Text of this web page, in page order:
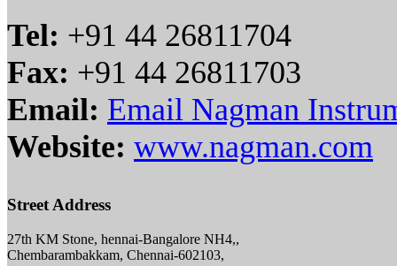
Tel: +91 44 26811704
Fax: +91 44 26811703
Email: Email Nagman
Website: www.nagman.com
Street Address
27th KM Stone, hennai-Bangalore NH4,,
Chembarambakkam, Chennai-602103,